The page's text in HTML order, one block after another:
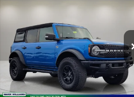
Wildtrak
VIN:1FMEE5DP8PLB80960Stock:1AT-359
Model:E5D
Available 41,824 mi Ext. Int.
$48,286
INTERNET PRICE:
Less
Retail Price:
$47,888
Documentation Fee:
+$398
Internet Price
$48,286
Compare Vehicle